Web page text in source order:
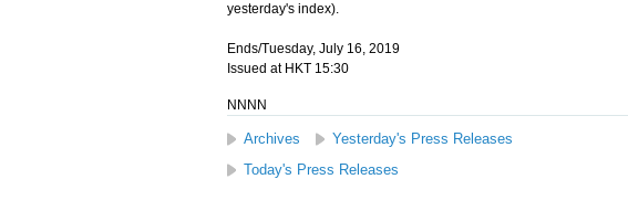
yesterday's index).
Ends/Tuesday, July 16, 2019
Issued at HKT 15:30
NNNN
Archives Yesterday's Press Releases
Today's Press Releases